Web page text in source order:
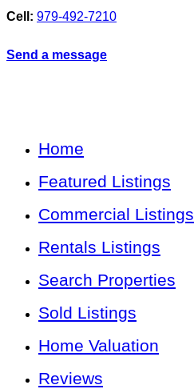
Cell: 979-492-7210
Send a message
Home
Featured Listings
Commercial Listings
Rentals Listings
Search Properties
Sold Listings
Home Valuation
Reviews